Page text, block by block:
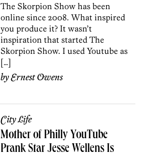
The Skorpion Show has been
online since 2008. What inspired
you produce it? It wasn’t
inspiration that started The
Skorpion Show. I used Youtube as
[…]
byErnest Owens
City Life
Mother of Philly YouTube
Prank Star Jesse Wellens Is